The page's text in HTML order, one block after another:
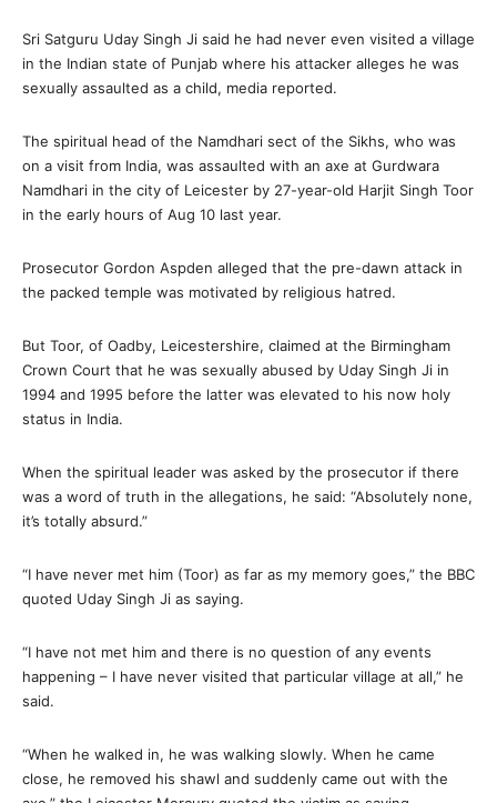
Sri Satguru Uday Singh Ji said he had never even visited a village
in the Indian state of Punjab where his attacker alleges he was
sexually assaulted as a child, media reported.
The spiritual head of the Namdhari sect of the Sikhs, who was
on a visit from India, was assaulted with an axe at Gurdwara
Namdhari in the city of Leicester by 27-year-old Harjit Singh Toor
in the early hours of Aug 10 last year.
Prosecutor Gordon Aspden alleged that the pre-dawn attack in
the packed temple was motivated by religious hatred.
But Toor, of Oadby, Leicestershire, claimed at the Birmingham
Crown Court that he was sexually abused by Uday Singh Ji in
1994 and 1995 before the latter was elevated to his now holy
status in India.
When the spiritual leader was asked by the prosecutor if there
was a word of truth in the allegations, he said: “Absolutely none,
it’s totally absurd.”
“I have never met him (Toor) as far as my memory goes,” the BBC
quoted Uday Singh Ji as saying.
“I have not met him and there is no question of any events
happening – I have never visited that particular village at all,” he
said.
“When he walked in, he was walking slowly. When he came
close, he removed his shawl and suddenly came out with the